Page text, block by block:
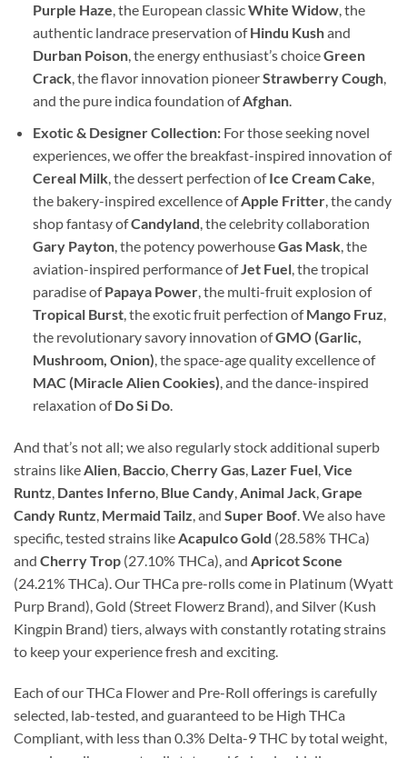
Purple Haze, the European classicWhite Widow, the
authentic landrace preservation ofHindu Kushand
Durban Poison, the energy enthusiast’s choiceGreen
Crack, the flavor innovation pioneerStrawberry Cough,
and the pure indica foundation ofAfghan.
Exotic & Designer Collection:For those seeking novel
experiences, we offer the breakfast-inspired innovation of
Cereal Milk, the dessert perfection ofIce Cream Cake
the bakery-inspired excellence ofApple Fritter, the candy
shop fantasy ofCandyland , the celebrity collaboration
Gary Payton, the potency powerhouseGas Mask, the
aviation-inspired performance of Jet Fuel, the tropical
paradise ofPapaya Power, the multi-fruit explosion of
Tropical Burst, the exotic fruit perfection ofMango Fruz
the revolutionary savory innovation ofGMO (Garlic,
Mushroom, Onion) , the space-age quality excellence of
MAC (Miracle Alien Cookies) , and the dance-inspired
relaxation ofDo Si Do.
And that’s not all; we also regularly stock additional superb
strains like Alien Baccio Cherry Gas Lazer Fuel Vice
Runtz Dantes Inferno Blue Candy Animal Jack Grape
Candy Runtz Mermaid Tailz , and Super Boof . We also have
specific, tested strains like Acapulco Gold (28.58% THCa)
and Cherry Trop (27.10% THCa), and Apricot Scone
(24.21% THCa). Our THCa pre-rolls come in Platinum (Wyatt
Purp Brand), Gold (Street Flowerz Brand), and Silver (Kush
Kingpin Brand) tiers, always with constantly rotating strains
to keep your experience fresh and exciting.
Each of our THCa Flower and Pre-Roll offerings is carefully
selected, lab-tested, and guaranteed to be High THCa
Compliant, with less than 0.3% Delta-9 THC by total weight,